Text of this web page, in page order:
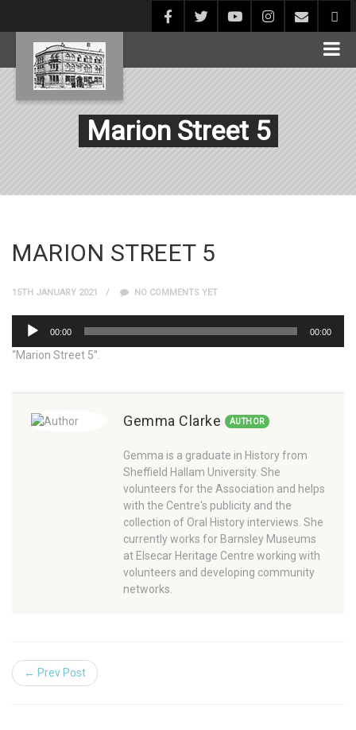
Marion Street 5
MARION STREET 5
15TH JANUARY 2021 NO COMMENTS YET
Audio
Player
00:00 00:00
“Marion Street 5”.
Gemma Clarke AUTHOR
Gemma is a graduate in History from
Sheffield Hallam University. She
volunteers for the Association and helps
with the Centre's publicity and the
collection of Oral History interviews. She
currently works for Barnsley Museums
at Elsecar Heritage Centre working with
volunteers and developing community
networks.
← Prev Post